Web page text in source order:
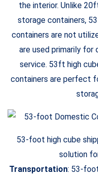
the interior. Unlike
storage containers,
containers are not
are used primarily for
service. 53ft high
containers are perfect
53-foot high cube
solution
Transportation: 53-